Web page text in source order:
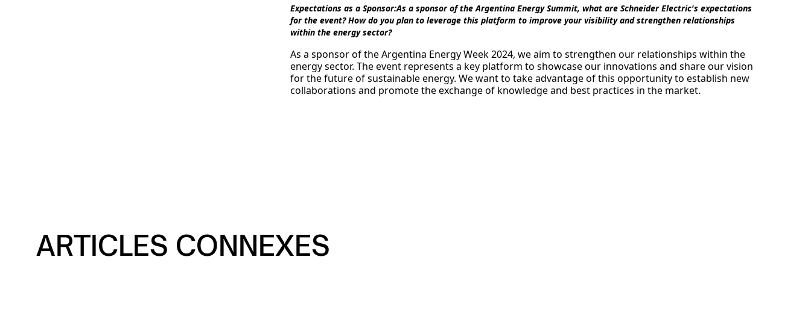
Expectations as a Sponsor:As a sponsor of the Argentina Energy Summit, what are Schneider Electric's expectations
for the event? How do you plan to leverage this platform to improve your visibility and strengthen relationships
within the energy sector?
As a sponsor of the Argentina Energy Week 2024, we aim to strengthen our relationships within the
energy sector. The event represents a key platform to showcase our innovations and share our vision
for the future of sustainable energy. We want to take advantage of this opportunity to establish new
collaborations and promote the exchange of knowledge and best practices in the market.
ARTICLES CONNEXES